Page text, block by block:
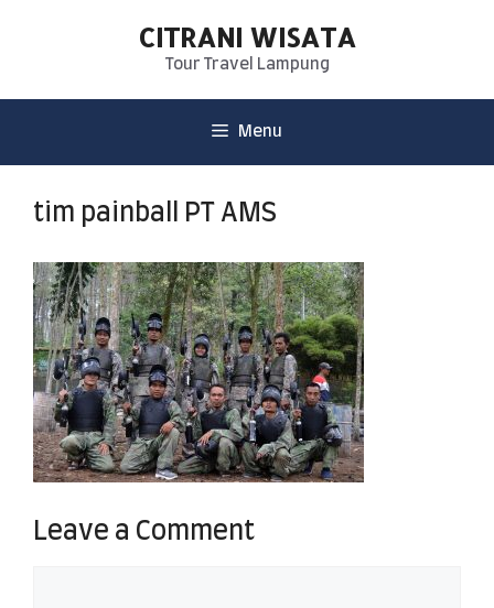
CITRANI WISATA
Tour Travel Lampung
Menu
tim painball PT AMS
Leave a Comment